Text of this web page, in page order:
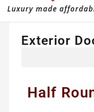
Luxury made
Exterior
Half